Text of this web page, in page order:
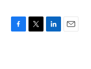
F
T
L
E